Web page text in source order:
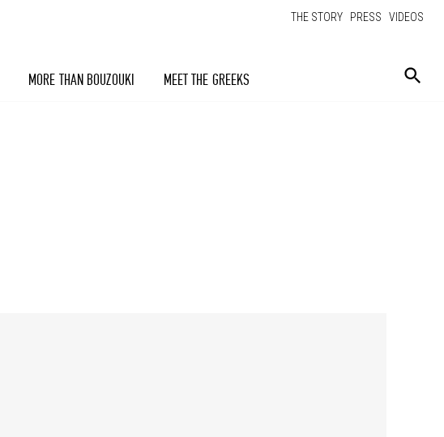
THE STORY PRESS VIDEOS
MORE THAN BOUZOUKI
MEET THE GREEKS